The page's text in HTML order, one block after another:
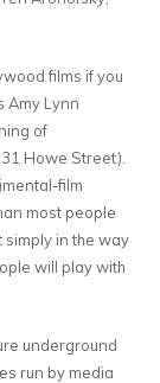
films if you
Amy Lynn
of
Howe Street).
film
most people
simply in the way
will play with
underground
run by media